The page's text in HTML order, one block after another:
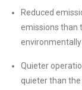
Reduced
emissions than
Quieter
quieter than the